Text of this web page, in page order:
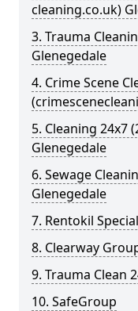
cleaning.co.uk)
3. Trauma
Glenegedale
4. Crime Scene
5. Cleaning 24x7
Glenegedale
6. Sewage
Glenegedale
7. Rentokil
8. Clearway
9. Trauma Clean
10. SafeGroup